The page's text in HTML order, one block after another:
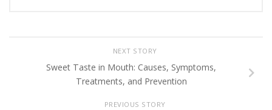
NEXT STORY
Sweet Taste in Mouth: Causes, Symptoms,
Treatments, and Prevention
PREVIOUS STORY